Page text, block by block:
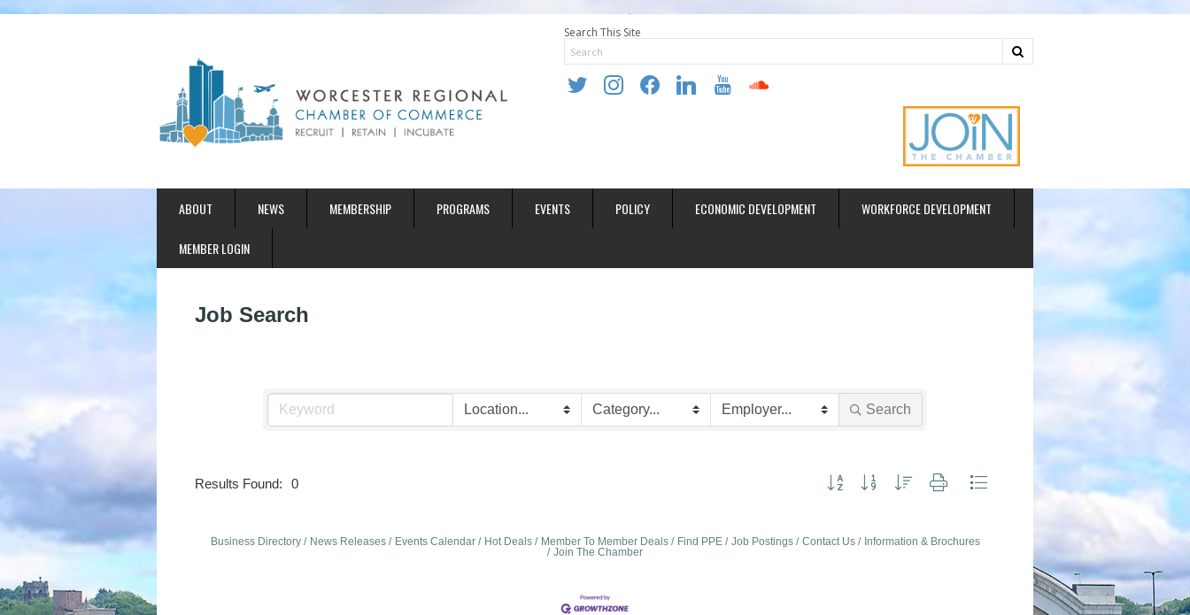
Search This Site
twitter instagramfacebooklinkedin youtube soundcloud
ABOUT NEWS MEMBERSHIP PROGRAMS EVENTS POLICY ECONOMIC DEVELOPMENT WORKFORCE DEVELOPMENT
MEMBER LOGIN
Job Search
Search
Results Found: 0 Button group with nested dropdown
Business Directory News Releases Events Calendar Hot Deals Member To Member Deals Find PPE Job Postings Contact Us
Information & Brochures
Join The Chamber